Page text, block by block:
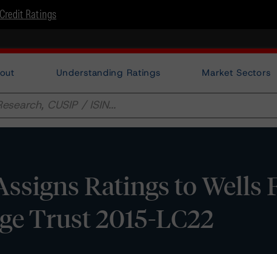
Ratings
Understanding Ratings Market Sectors
Ratings to Wells
Trust 2015-LC22